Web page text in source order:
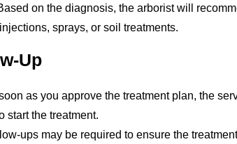
on the diagnosis, the arborist will
sprays, or soil treatments.
Up
as you approve the treatment plan, the
start the treatment.
ups may be required to ensure the